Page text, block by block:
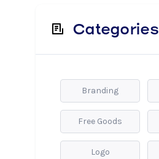
Categories
Branding
Free Goods
Logo